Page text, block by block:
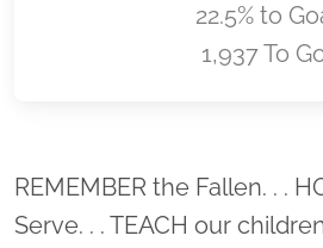
22.5% to
1,937 To
REMEMBER the Fallen. . .
Serve. . . TEACH our